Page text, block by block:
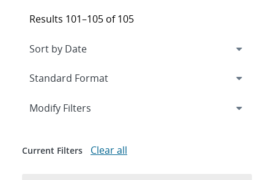
Results 101–105 of 105
Expand
Modify Filters
Current Filters Clear all